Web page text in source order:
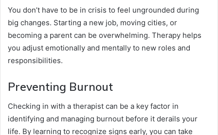
You don’t have to be in crisis to feel ungrounded during
big changes. Starting a new job, moving cities, or
becoming a parent can be overwhelming. Therapy helps
you adjust emotionally and mentally to new roles and
responsibilities.
Preventing Burnout
Checking in with a therapist can be a key factor in
identifying and managing burnout before it derails your
life. By learning to recognize signs early, you can take